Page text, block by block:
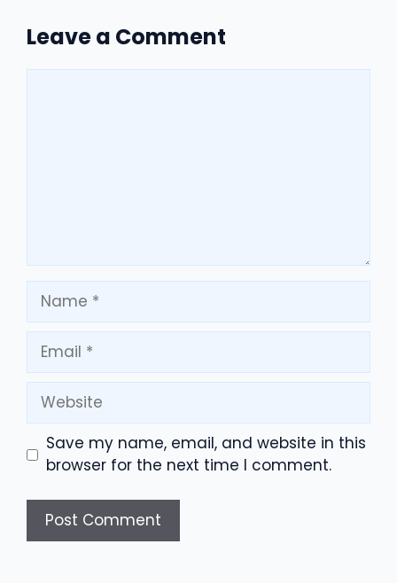
Leave a Comment
Name
Email
Website
Save my name, email, and website in this
browser for the next time I comment.